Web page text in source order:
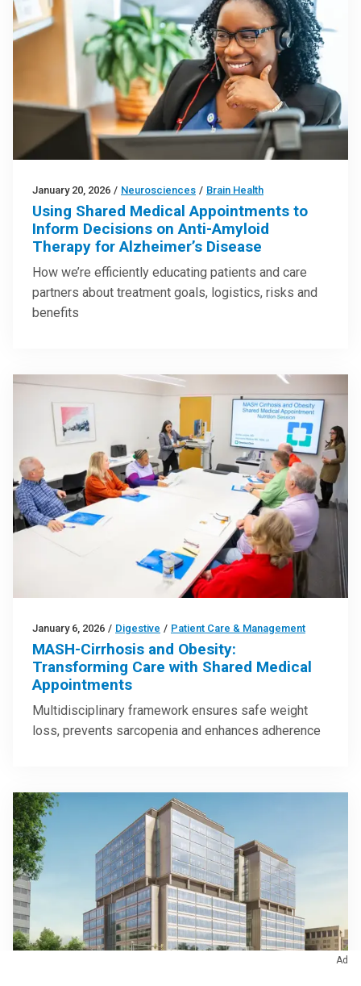
January 20, 2026 / Neurosciences / Brain Health
Using Shared Medical Appointments to
Inform Decisions on Anti-Amyloid
Therapy for Alzheimer’s Disease
How we’re efficiently educating patients and care
partners about treatment goals, logistics, risks and
benefits
January 6, 2026 / Digestive / Patient Care & Management
MASH-Cirrhosis and Obesity:
Transforming Care with Shared Medical
Appointments
Multidisciplinary framework ensures safe weight
loss, prevents sarcopenia and enhances adherence
Ad